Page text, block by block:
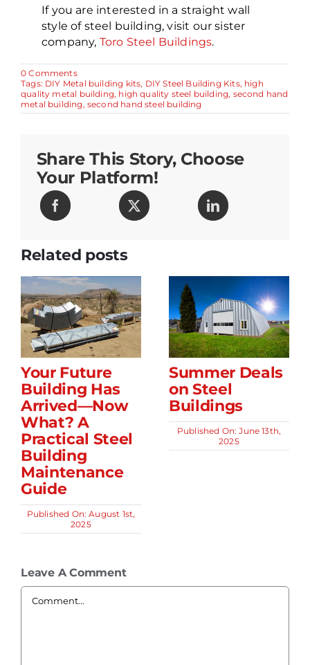
If you are interested in a straight wall
style of steel building, visit our sister
company, Toro Steel Buildings.
0 Commentson
Exploring
the
Six
Pitfalls
Hand
Building
for
DIY
Tags: DIY Metal building kits, DIY Steel Building Kits, high
quality metal building, high quality steel building, second hand
metal building , second hand steel building
Share This Story, Choose
Your Platform!
Related posts
Your Future
Building Has
Arrived—Now
What? A
Practical Steel
Building
Maintenance
Guide
Published On: August 1st,
2025
Summer Deals
on Steel
Buildings
Published On: June 13th,
2025
Leave A Comment
Comment